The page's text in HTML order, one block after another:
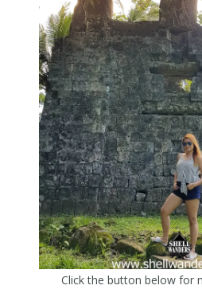
Click the button below for